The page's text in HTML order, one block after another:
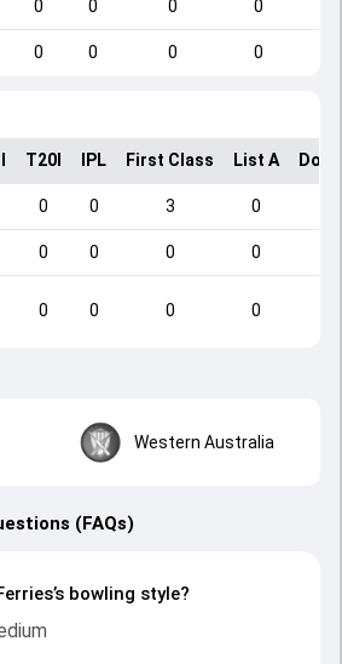
0 0 0 0
0 0 0 0
T20I IPL First Class List A
0 0 3 0
0 0 0 0
0 0 0 0
Western Australia
(FAQs)
bowling style?